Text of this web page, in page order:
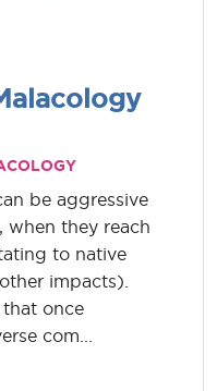
be aggressive
when they reach
to native
impacts).
that once
com...